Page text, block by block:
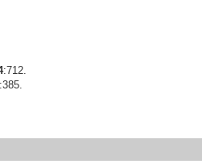
:712.
:385.